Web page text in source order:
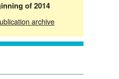
of 2014
archive